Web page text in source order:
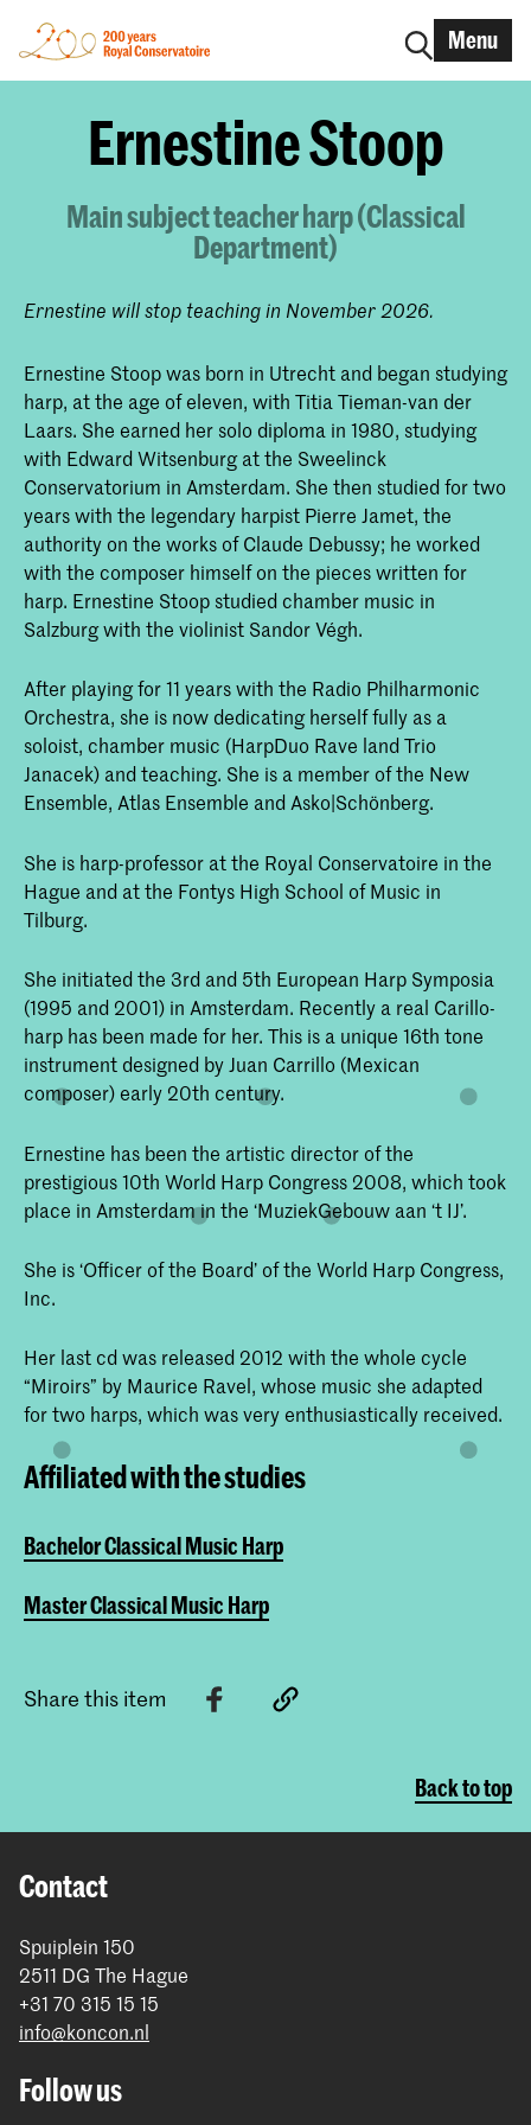
Menu
Ernestine Stoop
Main subject teacher harp (Classical
Department)
Ernestine will stop teaching in November 2026.
Ernestine Stoop was born in Utrecht and began studying
harp, at the age of eleven, with Titia Tieman-van der
Laars. She earned her solo diploma in 1980, studying
with Edward Witsenburg at the Sweelinck
Conservatorium in Amsterdam. She then studied for two
years with the legendary harpist Pierre Jamet, the
authority on the works of Claude Debussy; he worked
with the composer himself on the pieces written for
harp. Ernestine Stoop studied chamber music in
Salzburg with the violinist Sandor Végh.
After playing for 11 years with the Radio Philharmonic
Orchestra, she is now dedicating herself fully as a
soloist, chamber music (HarpDuo Rave land Trio
Janacek) and teaching. She is a member of the New
Ensemble, Atlas Ensemble and Asko|Schönberg.
She is harp-professor at the Royal Conservatoire in the
Hague and at the Fontys High School of Music in
Tilburg.
She initiated the 3rd and 5th European Harp Symposia
(1995 and 2001) in Amsterdam. Recently a real Carillo-
harp has been made for her. This is a unique 16th tone
instrument designed by Juan Carrillo (Mexican
composer) early 20th century.
Ernestine has been the artistic director of the
prestigious 10th World Harp Congress 2008, which took
place in Amsterdam in the ‘MuziekGebouw aan ‘t IJ’.
She is ‘Officer of the Board’ of the World Harp Congress,
Inc.
Her last cd was released 2012 with the whole cycle
“Miroirs” by Maurice Ravel, whose music she adapted
for two harps, which was very enthusiastically received.
Affiliated with the studies
Bachelor Classical Music Harp
Master Classical Music Harp
Share this item
Back to top
Contact
Spuiplein 150
2511 DG The Hague
+31 70 315 15 15
info@koncon.nl
Follow us